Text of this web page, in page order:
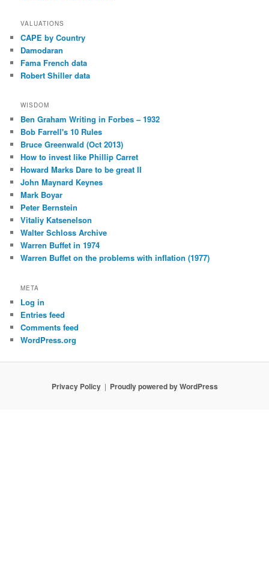
VALUATIONS
CAPE by Country
Damodaran
Fama French data
Robert Shiller data
WISDOM
Ben Graham Writing in Forbes – 1932
Bob Farrell's 10 Rules
Bruce Greenwald (Oct 2013)
How to invest like Phillip Carret
Howard Marks Dare to be great II
John Maynard Keynes
Mark Boyar
Peter Bernstein
Vitaliy Katsenelson
Walter Schloss Archive
Warren Buffet in 1974
Warren Buffet on the problems with inflation (1977)
META
Log in
Entries feed
Comments feed
WordPress.org
Privacy Policy Proudly powered by WordPress